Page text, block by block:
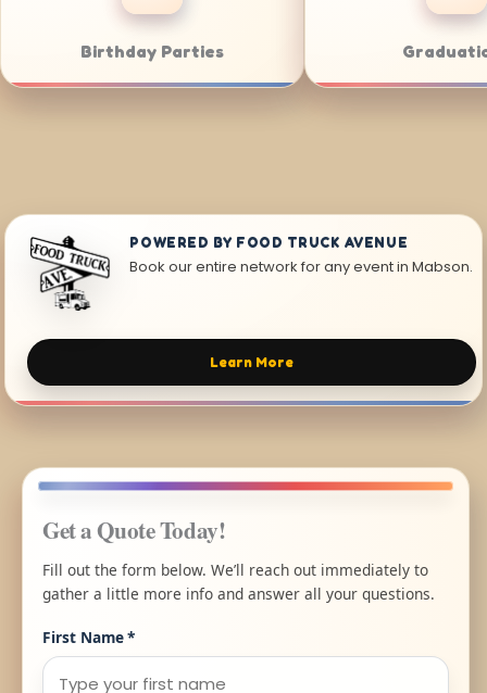
POWERED BY FOOD TRUCK AVENUE
Book our entire network for any event in Mabson.
Learn More
Get a Quote Today!
Fill out the form below. We’ll reach out immediately to
gather a little more info and answer all your questions.
First Name*